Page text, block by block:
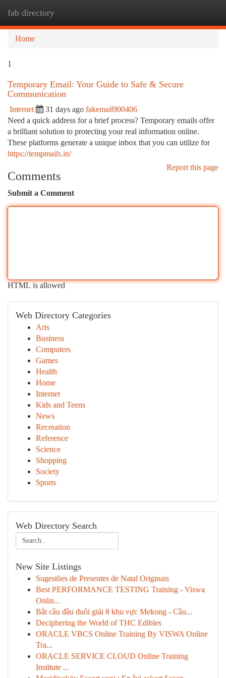
fab directory
Home
1
Temporary Email: Your Guide to Safe & Secure
Communication
Internet 31 days ago fakemail900406
Need a quick address for a brief process? Temporary emails offer
a brilliant solution to protecting your real information online.
These platforms generate a unique inbox that you can utilize for
https://tempmails.in/
Report this page
Comments
Submit a Comment
HTML is allowed
Web Directory Categories
Arts
Business
Computers
Games
Health
Home
Internet
Kids and Teens
News
Recreation
Reference
Science
Shopping
Society
Sports
Web Directory Search
New Site Listings
Sugestões de Presentes de Natal Originais
Best PERFORMANCE TESTING Training - Viswa
Onlin...
Bắt cầu đầu đuôi giải 8 khu vực Mekong - Cầu...
Deciphering the World of THC Edibles
ORACLE VBCS Online Training By VISWA Online
Tra...
ORACLE SERVICE CLOUD Online Training
Institute ...